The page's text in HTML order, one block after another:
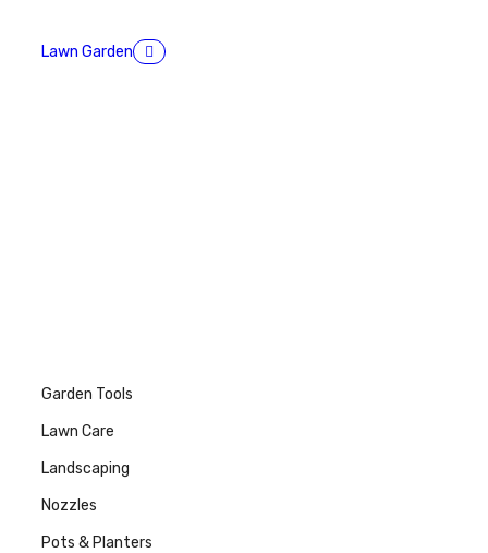
Lawn Garden
Garden Tools
Lawn Care
Landscaping
Nozzles
Pots & Planters